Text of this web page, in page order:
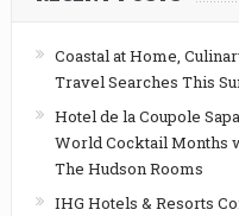
Coastal at Home,
Travel Searches This
Hotel de la Coupole
World Cocktail Months
The Hudson Rooms
IHG Hotels & Resorts